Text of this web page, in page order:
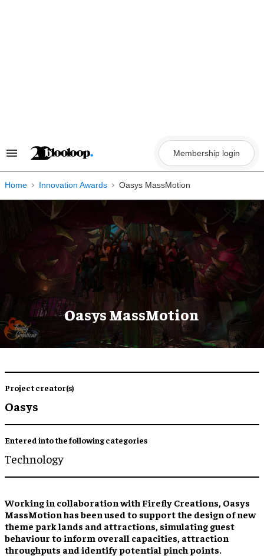
Search
Navigation
Membership login
Home Innovation Awards Oasys MassMotion
Oasys MassMotion
Project creator(s)
Oasys
Entered into the following categories
Technology
Working in collaboration with Firefly Creations, Oasys
MassMotion has been used to support the design of new
theme park lands and attractions, simulating guest
behaviour to inform overall capacities, attraction
throughputs and identify potential pinch points.